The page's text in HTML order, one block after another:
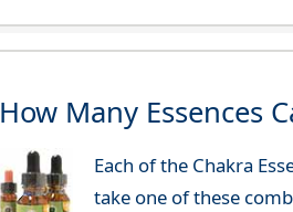
How Many Essences
Each of the Chakra
take one of these